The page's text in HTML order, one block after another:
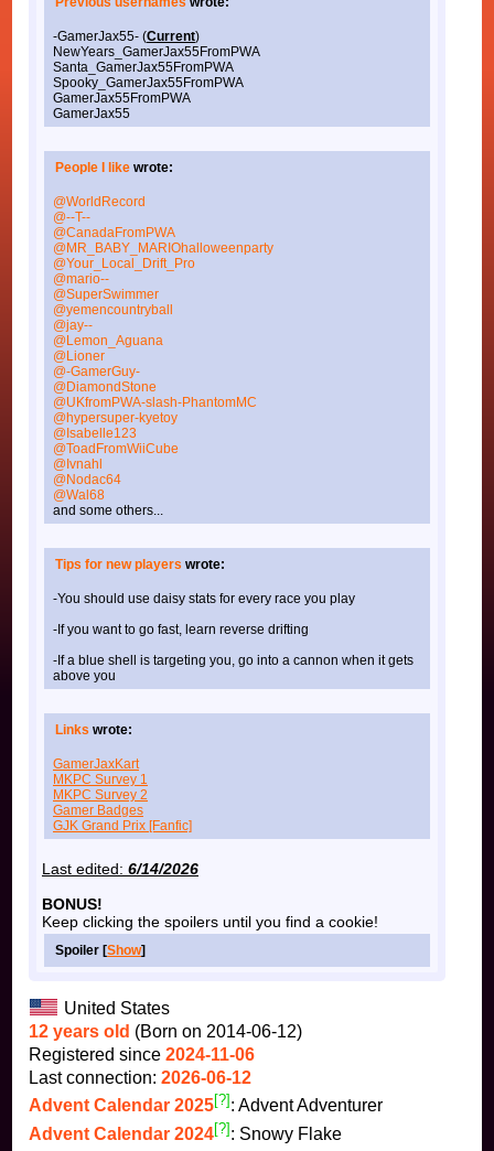
-GamerJax55- (Current)
NewYears_GamerJax55FromPWA
Santa_GamerJax55FromPWA
Spooky_GamerJax55FromPWA
GamerJax55FromPWA
GamerJax55
People I like wrote:
@WorldRecord
@--T--
@CanadaFromPWA
@MR_BABY_MARIOhalloweenparty
@Your_Local_Drift_Pro
@mario--
@SuperSwimmer
@yemencountryball
@jay--
@Lemon_Aguana
@Lioner
@-GamerGuy-
@DiamondStone
@UKfromPWA-slash-PhantomMC
@hypersuper-kyetoy
@Isabelle123
@ToadFromWiiCube
@Ivnahl
@Nodac64
@Wal68
and some others...
Tips for new players wrote:
-You should use daisy stats for every race you play
-If you want to go fast, learn reverse drifting
-If a blue shell is targeting you, go into a cannon when it gets
above you
Links wrote:
GamerJaxKart
MKPC Survey 1
MKPC Survey 2
Gamer Badges
GJK Grand Prix [Fanfic]
Last edited: 6/14/2026
BONUS!
Keep clicking the spoilers until you find a cookie!
Spoiler [Show]
United States
12 years old (Born on 2014-06-12)
Registered since 2024-11-06
Last connection: 2026-06-12
Advent Calendar 2025[?] : Advent Adventurer
Advent Calendar 2024[?]: Snowy Flake